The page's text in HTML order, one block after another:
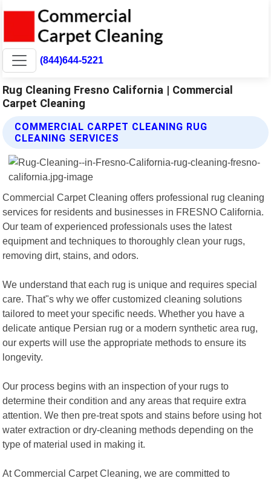
(844)644-5221
Rug Cleaning Fresno California | Commercial
Carpet Cleaning
COMMERCIAL CARPET CLEANING RUG
CLEANING SERVICES
Commercial Carpet Cleaning offers professional rug cleaning
services for residents and businesses in FRESNO California.
Our team of experienced professionals uses the latest
equipment and techniques to thoroughly clean your rugs,
removing dirt, stains, and odors.
We understand that each rug is unique and requires special
care. That"s why we offer customized cleaning solutions
tailored to meet your specific needs. Whether you have a
delicate antique Persian rug or a modern synthetic area rug,
our experts will use the appropriate methods to ensure its
longevity.
Our process begins with an inspection of your rugs to
determine their condition and any areas that require extra
attention. We then pre-treat spots and stains before using hot
water extraction or dry-cleaning methods depending on the
type of material used in making it.
At Commercial Carpet Cleaning, we are committed to